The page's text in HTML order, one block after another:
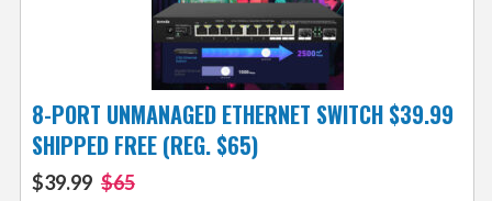
8-PORT UNMANAGED ETHERNET SWITCH $39.99
SHIPPED FREE (REG. $65)
$39.99 $65